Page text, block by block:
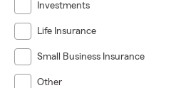
Investments
Life Insurance
Small Business Insurance
Other